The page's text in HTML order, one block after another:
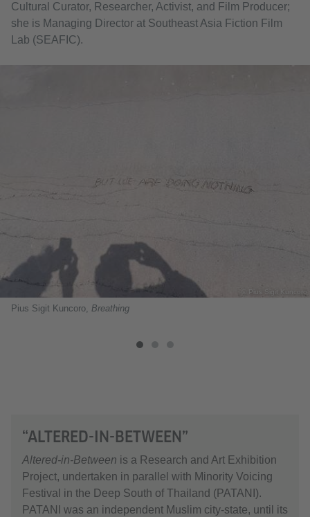
Cultural Curator, Researcher, Activist, and Film Producer;
she is Managing Director at Southeast Asia Fiction Film
Lab (SEAFIC).
© Pius Sigit Kuncoro
Pius Sigit Kuncoro, Breathing
“ALTERED-IN-BETWEEN”
Altered-in-Between is a Research and Art Exhibition
Project, undertaken in parallel with Minority Voicing
Festival in the Deep South of Thailand (PATANI).
PATANI was an independent Muslim city-state, until its